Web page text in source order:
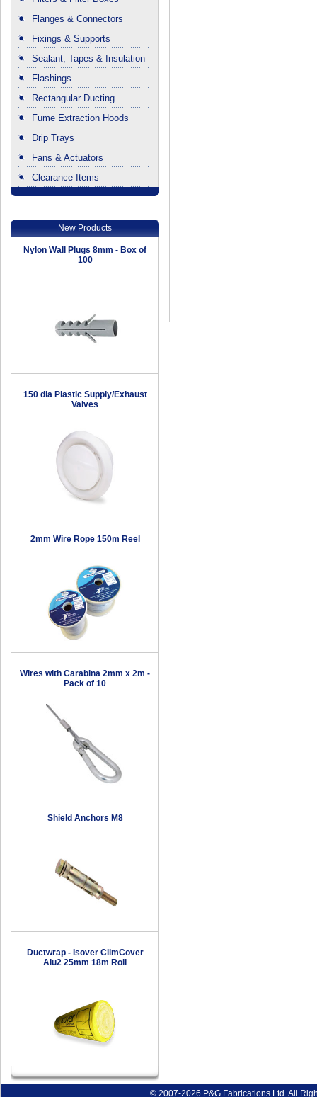
Flanges & Connectors
Fixings & Supports
Sealant, Tapes & Insulation
Flashings
Rectangular Ducting
Fume Extraction Hoods
Drip Trays
Fans & Actuators
Clearance Items
New Products
Nylon Wall Plugs 8mm - Box of
100
150 dia Plastic Supply/Exhaust
Valves
2mm Wire Rope 150m Reel
Wires with Carabina 2mm x 2m -
Pack of 10
Shield Anchors M8
Ductwrap - Isover ClimCover
Alu2 25mm 18m Roll
© 2007-2026 P&G Fabrications Ltd. All